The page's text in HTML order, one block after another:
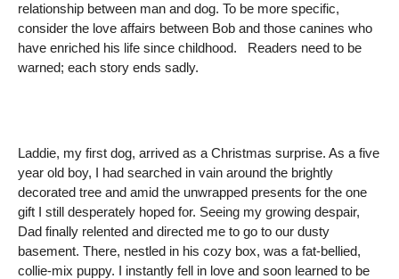
relationship between man and dog. To be more specific,
consider the love affairs between Bob and those canines who
have enriched his life since childhood. Readers need to be
warned; each story ends sadly.
Laddie, my first dog, arrived as a Christmas surprise. As a five
year old boy, I had searched in vain around the brightly
decorated tree and amid the unwrapped presents for the one
gift I still desperately hoped for. Seeing my growing despair,
Dad finally relented and directed me to go to our dusty
basement. There, nestled in his cozy box, was a fat-bellied,
collie-mix puppy. I instantly fell in love and soon learned to be